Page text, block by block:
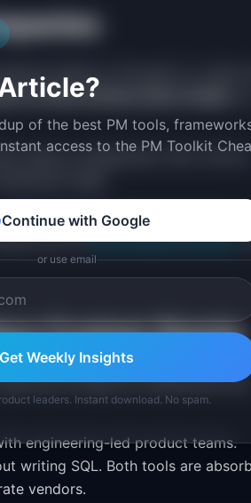
(Series A through C), Linear
as their primary issue tracker
reduce configuration time. And its
range.
integrations with enterprise
the fullPM Software Directory
Custom Stacks
homegrown dashboards and
engineering-led product teams.
writing SQL. Both tools are
vendors.
of the best PM tools,
access to the PM Toolkit
Continue with Google
or use email
Get Weekly Insights
leaders. Instant download. No spam.